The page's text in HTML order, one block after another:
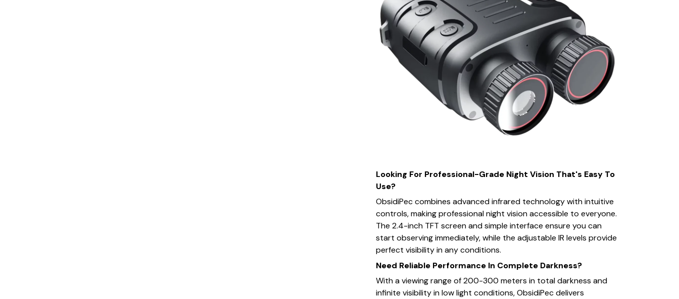
Looking For Professional-Grade Night Vision That's Easy To
Use?
ObsidiPec combines advanced infrared technology with intuitive
controls, making professional night vision accessible to everyone.
The 2.4-inch TFT screen and simple interface ensure you can
start observing immediately, while the adjustable IR levels provide
perfect visibility in any conditions.
Need Reliable Performance In Complete Darkness?
With a viewing range of 200-300 meters in total darkness and
infinite visibility in low light conditions, ObsidiPec delivers